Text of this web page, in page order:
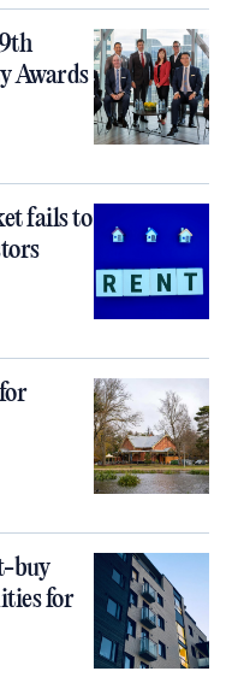
Awards
fails to
buy
for